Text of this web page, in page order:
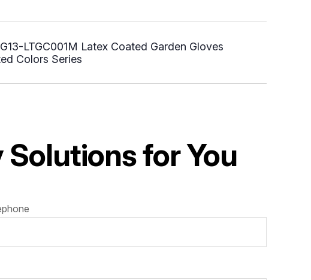
G13-LTGC001M Latex Coated Garden Gloves
Colors Series
for You